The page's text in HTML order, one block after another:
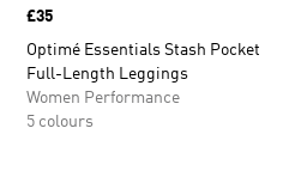
Price
£35
Optimé Essentials Stash Pocket
Full-Length Leggings
Women Performance
5 colours